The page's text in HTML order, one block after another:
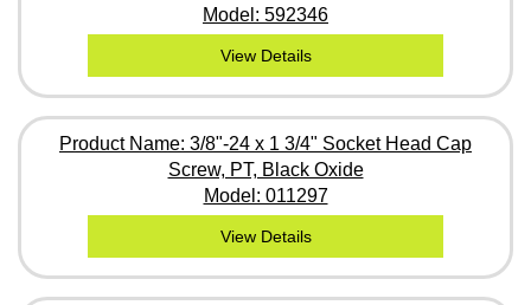
Model: 592346
View Details
Product Name: 3/8"-24 x 1 3/4" Socket Head Cap
Screw, PT, Black Oxide
Model: 011297
View Details